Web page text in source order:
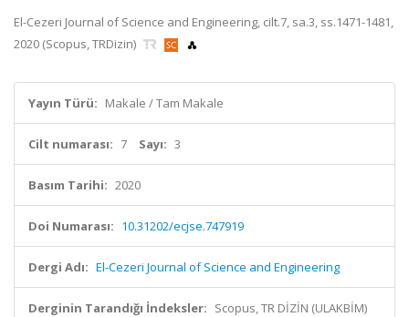
El-Cezeri Journal of Science and Engineering, cilt.7, sa.3, ss.1471-1481,
2020 (Scopus, TRDizin)
Yayın Türü: Makale / Tam Makale
Cilt numarası: 7 Sayı: 3
Basım Tarihi: 2020
Doi Numarası: 10.31202/ecjse.747919
Dergi Adı: El-Cezeri Journal of Science and Engineering
Derginin Tarandığı İndeksler: Scopus, TR DİZİN (ULAKBİM)